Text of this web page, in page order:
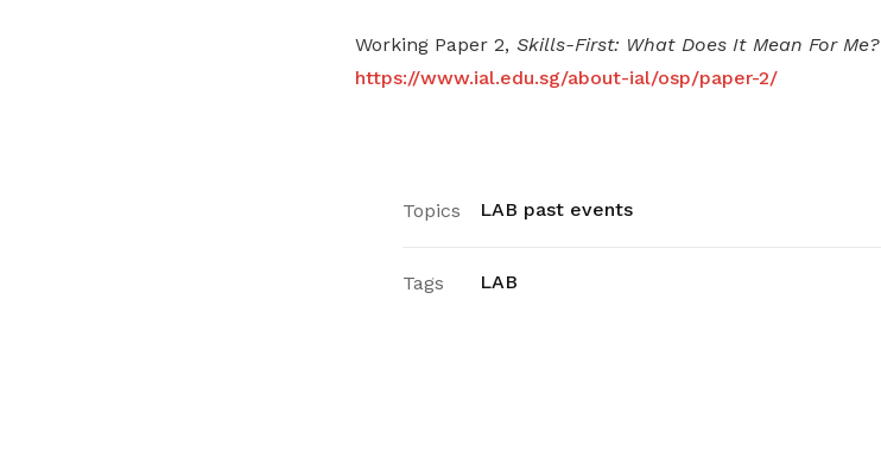
Working Paper 2, Skills-First: What Does It Mean For Me?
https://www.ial.edu.sg/about-ial/osp/paper-2/
Topics LAB past events
Tags LAB